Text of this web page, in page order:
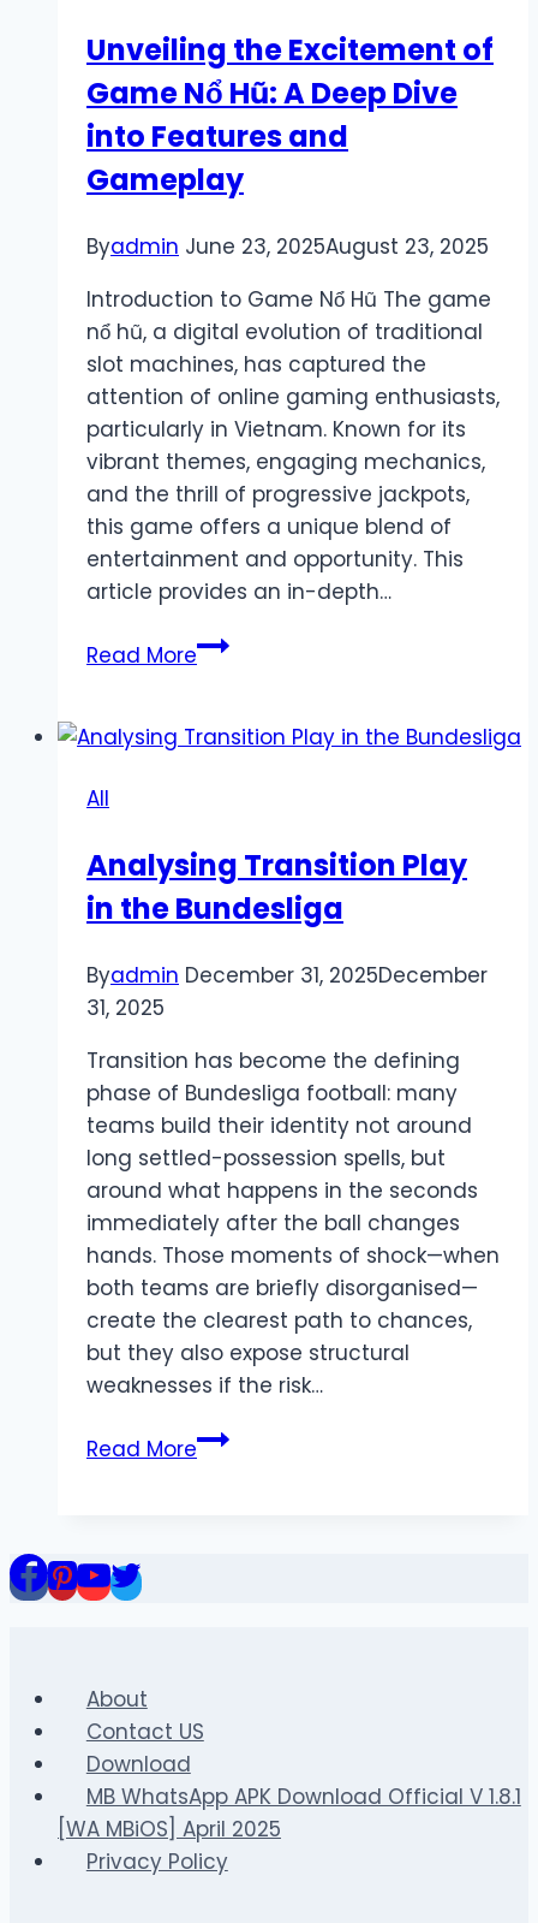
Winning
Experience
Unveiling the Excitement of
Game Nổ Hũ: A Deep Dive
into Features and
Gameplay
Byadmin June 23, 2025August 23, 2025
Introduction to Game Nổ Hũ The game
nổ hũ, a digital evolution of traditional
slot machines, has captured the
attention of online gaming enthusiasts,
particularly in Vietnam. Known for its
vibrant themes, engaging mechanics,
and the thrill of progressive jackpots,
this game offers a unique blend of
entertainment and opportunity. This
article provides an in-depth…
Read MoreUnveiling
of
A
Deep
into
Gameplay
All
Analysing Transition Play
in the Bundesliga
Byadmin December 31, 2025December
31, 2025
Transition has become the defining
phase of Bundesliga football: many
teams build their identity not around
long settled-possession spells, but
around what happens in the seconds
immediately after the ball changes
hands. Those moments of shock—when
both teams are briefly disorganised—
create the clearest path to chances,
but they also expose structural
weaknesses if the risk…
Read MoreAnalysing
About
Contact US
Download
MB WhatsApp APK Download Official V 1.8.1
[WA MBiOS] April 2025
Privacy Policy